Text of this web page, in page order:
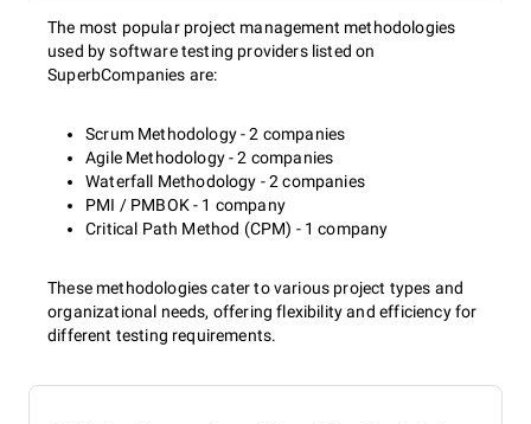
The most popular project management methodologies
used by software testing providers listed on
SuperbCompanies are:
Scrum Methodology - 2 companies
Agile Methodology - 2 companies
Waterfall Methodology - 2 companies
PMI / PMBOK - 1 company
Critical Path Method (CPM) - 1 company
These methodologies cater to various project types and
organizational needs, offering flexibility and efficiency for
different testing requirements.